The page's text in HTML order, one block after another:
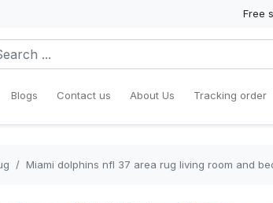
Free
Blogs Contact us About Us Tracking order
Miami dolphins nfl 37 area rug living room and